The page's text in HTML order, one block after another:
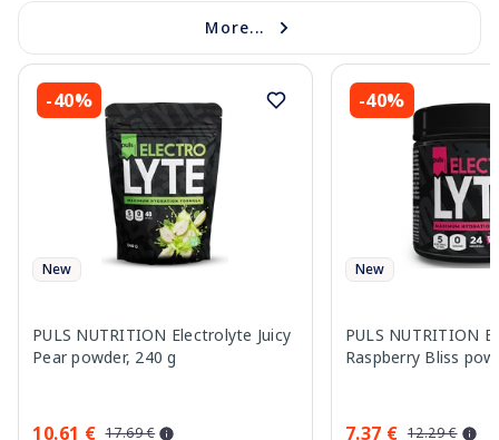
More...
-40%
New
PULS NUTRITION Electrolyte Juicy
Pear powder, 240 g
10.61 € 17.69 €
-40%
New
PULS NUTRITION
Raspberry Bliss
7.37 € 12.29 €